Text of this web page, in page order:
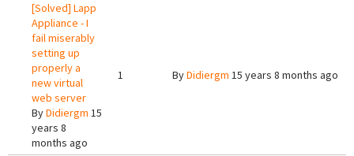
[Solved] Lapp
Appliance - I
fail miserably
setting up
properly a
new virtual
web server
ByDidiergm 15
years 8
months ago
1 ByDidiergm 15 years 8 months ago